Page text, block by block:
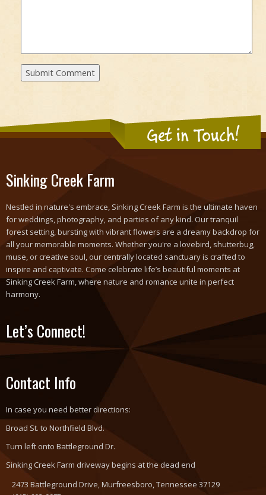
Get in Touch!
Sinking Creek Farm
Nestled in nature's embrace, Sinking Creek Farm is the ultimate haven
for weddings, photography, and parties of any kind. Our tranquil
forest setting, bursting with vibrant flowers are a dreamy backdrop for
all your memorable moments. Whether you're a lovebird, shutterbug,
muse, or creative soul, our centrally located sanctuary is crafted to
inspire and captivate. Come celebrate life’s beautiful moments at
Sinking Creek Farm, where nature and romance unite in perfect
harmony.
Let’s Connect!
Contact Info
In case you need better directions:
Broad St. to Northfield Blvd.
Turn left onto Battleground Dr.
Sinking Creek Farm driveway begins at the dead end
2473 Battleground Drive, Murfreesboro, Tennessee 37129